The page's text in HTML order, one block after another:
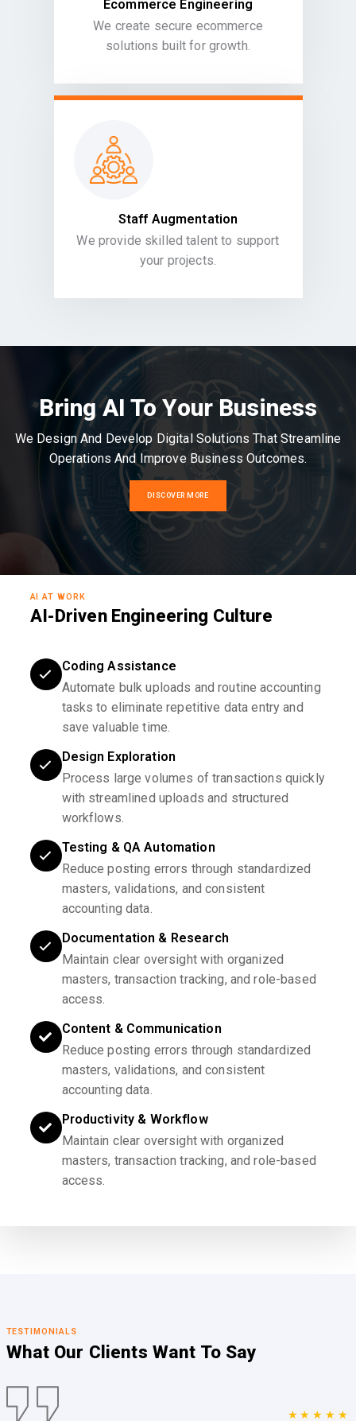
Ecommerce Engineering
We create secure ecommerce
solutions built for growth.
Staff Augmentation
We provide skilled talent to support
your projects.
Bring AI To Your Business
We Design And Develop Digital Solutions That Streamline
Operations And Improve Business Outcomes.
DISCOVER MORE
AI AT WORK
AI-Driven Engineering Culture
Coding Assistance
Automate bulk uploads and routine accounting
tasks to eliminate repetitive data entry and
save valuable time.
Design Exploration
Process large volumes of transactions quickly
with streamlined uploads and structured
workflows.
Testing & QA Automation
Reduce posting errors through standardized
masters, validations, and consistent
accounting data.
Documentation & Research
Maintain clear oversight with organized
masters, transaction tracking, and role-based
access.
Content & Communication
Reduce posting errors through standardized
masters, validations, and consistent
accounting data.
Productivity & Workflow
Maintain clear oversight with organized
masters, transaction tracking, and role-based
access.
TESTIMONIALS
What Our Clients Want To Say
★★★★★